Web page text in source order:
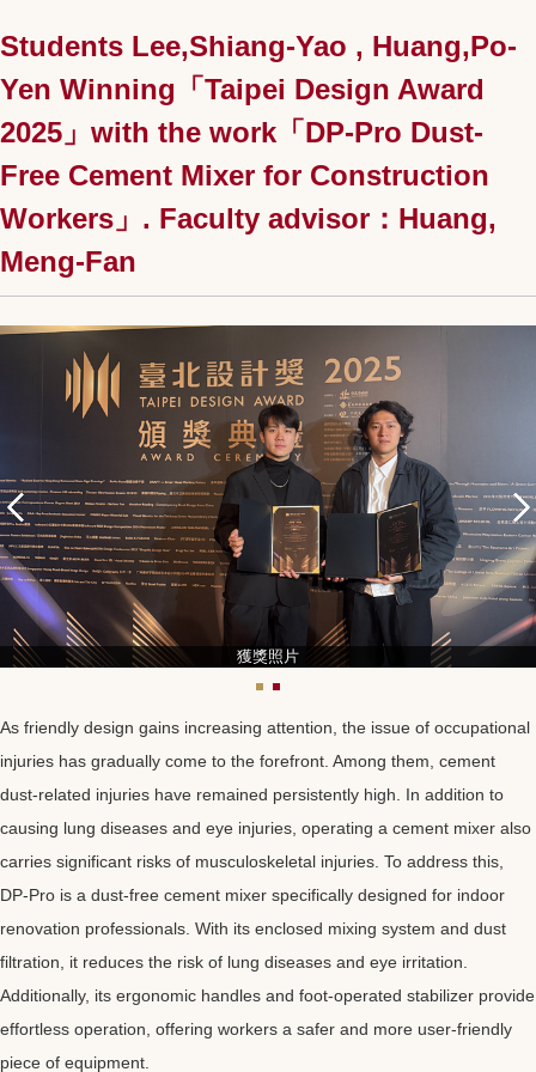
Students Lee,Shiang-Yao , Huang,Po-
Yen Winning「Taipei Design Award
2025」with the work「DP-Pro Dust-
Free Cement Mixer for Construction
Workers」. Faculty advisor：Huang,
Meng-Fan
獲獎照片
As friendly design gains increasing attention, the issue of occupational
injuries has gradually come to the forefront. Among them, cement
dust-related injuries have remained persistently high. In addition to
causing lung diseases and eye injuries, operating a cement mixer also
carries significant risks of musculoskeletal injuries. To address this,
DP-Pro is a dust-free cement mixer specifically designed for indoor
renovation professionals. With its enclosed mixing system and dust
filtration, it reduces the risk of lung diseases and eye irritation.
Additionally, its ergonomic handles and foot-operated stabilizer provide
effortless operation, offering workers a safer and more user-friendly
piece of equipment.